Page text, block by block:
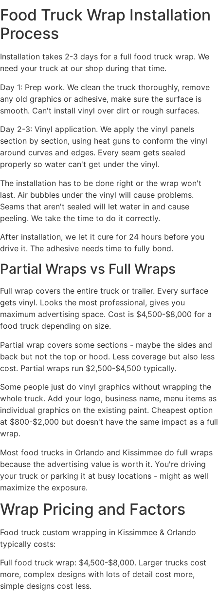
Food Truck Wrap Installation
Process
Installation takes 2-3 days for a full food truck wrap. We
need your truck at our shop during that time.
Day 1: Prep work. We clean the truck thoroughly, remove
any old graphics or adhesive, make sure the surface is
smooth. Can't install vinyl over dirt or rough surfaces.
Day 2-3: Vinyl application. We apply the vinyl panels
section by section, using heat guns to conform the vinyl
around curves and edges. Every seam gets sealed
properly so water can't get under the vinyl.
The installation has to be done right or the wrap won't
last. Air bubbles under the vinyl will cause problems.
Seams that aren't sealed will let water in and cause
peeling. We take the time to do it correctly.
After installation, we let it cure for 24 hours before you
drive it. The adhesive needs time to fully bond.
Partial Wraps vs Full Wraps
Full wrap covers the entire truck or trailer. Every surface
gets vinyl. Looks the most professional, gives you
maximum advertising space. Cost is $4,500-$8,000 for a
food truck depending on size.
Partial wrap covers some sections - maybe the sides and
back but not the top or hood. Less coverage but also less
cost. Partial wraps run $2,500-$4,500 typically.
Some people just do vinyl graphics without wrapping the
whole truck. Add your logo, business name, menu items as
individual graphics on the existing paint. Cheapest option
at $800-$2,000 but doesn't have the same impact as a full
wrap.
Most food trucks in Orlando and Kissimmee do full wraps
because the advertising value is worth it. You're driving
your truck or parking it at busy locations - might as well
maximize the exposure.
Wrap Pricing and Factors
Food truck custom wrapping in Kissimmee & Orlando
typically costs:
Full food truck wrap: $4,500-$8,000. Larger trucks cost
more, complex designs with lots of detail cost more,
simple designs cost less.